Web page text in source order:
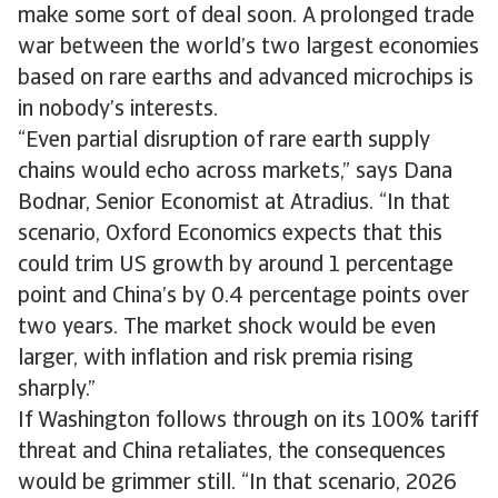
make some sort of deal soon. A prolonged trade
war between the world’s two largest economies
based on rare earths and advanced microchips is
in nobody’s interests.
“Even partial disruption of rare earth supply
chains would echo across markets,” says Dana
Bodnar, Senior Economist at Atradius. “In that
scenario, Oxford Economics expects that this
could trim US growth by around 1 percentage ​​
point​​​​ ​​and China’s by 0.4 percentage points over
two years. The market shock would be even
larger, with inflation and risk premia rising
sharply.”
If Washington follows through on its 100% tariff
threat and China retaliates, the consequences
would be grimmer still. “In that scenario, 2026